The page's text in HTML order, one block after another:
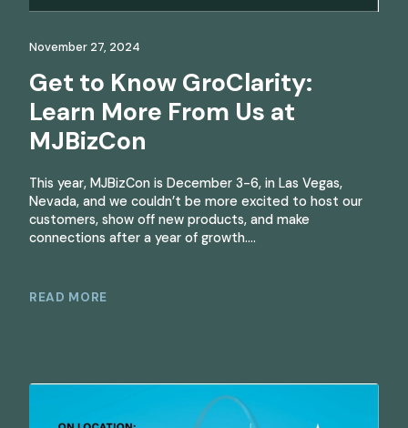
November 27, 2024
Get to Know GroClarity:
Learn More From Us at
MJBizCon
This year, MJBizCon is December 3-6, in Las Vegas,
Nevada, and we couldn’t be more excited to host our
customers, show off new products, and make
connections after a year of growth….
READ MORE